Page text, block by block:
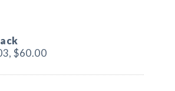
$60.00